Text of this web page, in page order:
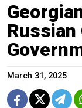
March 31, 2025